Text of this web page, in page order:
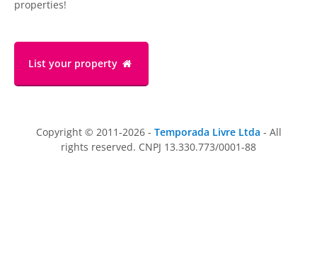
properties!
List your property
Copyright © 2011-2026 - Temporada Livre Ltda - All
rights reserved. CNPJ 13.330.773/0001-88